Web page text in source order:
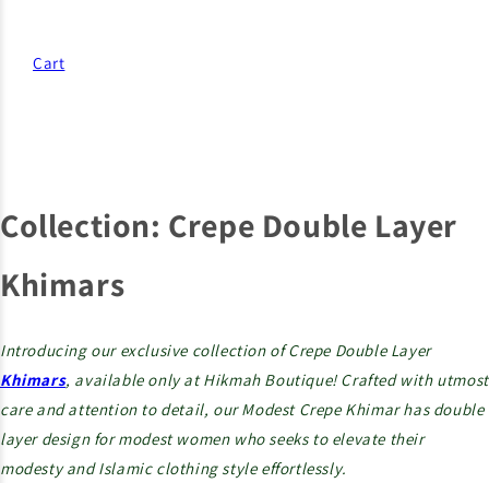
Cart
Collection: Crepe Double Layer
Khimars
Introducing our exclusive collection of Crepe Double Layer
Khimars, available only at Hikmah Boutique! Crafted with utmost
care and attention to detail, our Modest Crepe Khimar has double
layer design for modest women who seeks to elevate their
modesty and Islamic clothing style effortlessly.